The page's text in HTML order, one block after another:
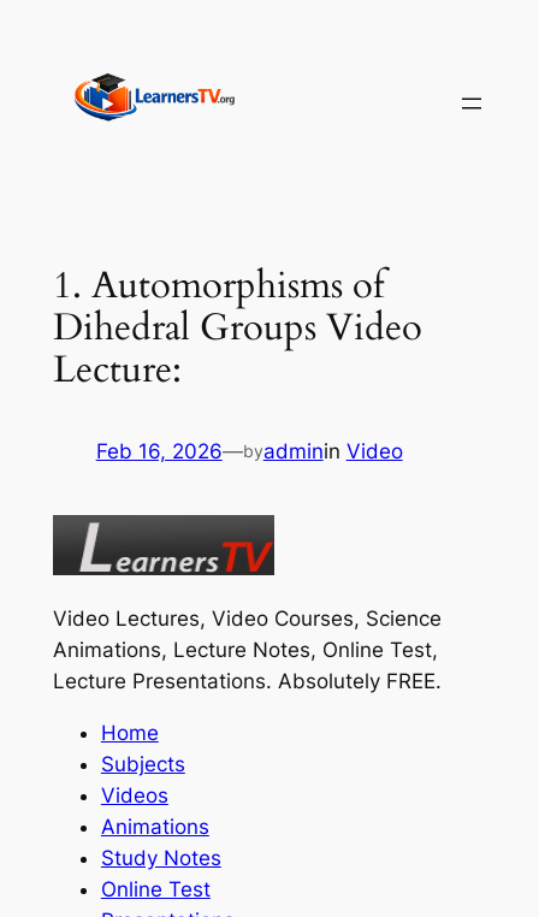
content
1. Automorphisms of
Dihedral Groups Video
Lecture:
Feb 16, 2026—byadminin Video
Video Lectures, Video Courses, Science
Animations, Lecture Notes, Online Test,
Lecture Presentations. Absolutely FREE.
Home
Subjects
Videos
Animations
Study Notes
Online Test